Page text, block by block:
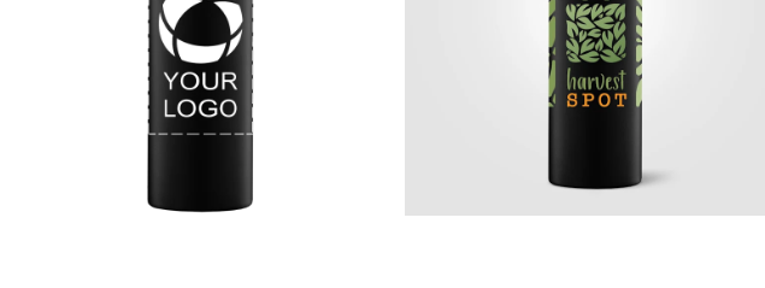
arrow
keys
to
pan
arrow
keys
to
pan